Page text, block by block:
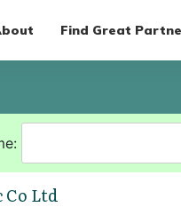
Find Great
Ltd